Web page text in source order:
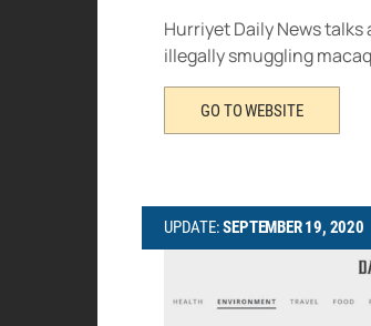
Hurriyet Daily News
illegally smuggling
GO TO WEBSITE
UPDATE:SEPTEMBER 19, 2020